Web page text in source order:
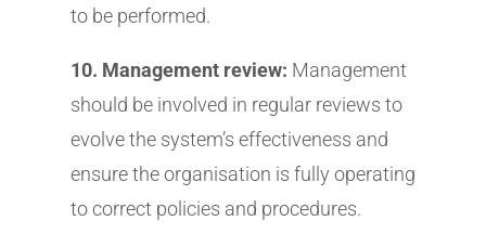
to be performed.
10. Management review: Management
should be involved in regular reviews to
evolve the system’s effectiveness and
ensure the organisation is fully operating
to correct policies and procedures.